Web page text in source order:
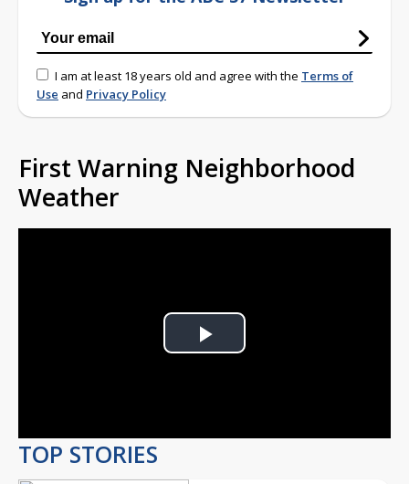
I am at least 18 years old and agree with the Terms of
Use and Privacy Policy
First Warning Neighborhood
Weather
Play
TOP STORIES